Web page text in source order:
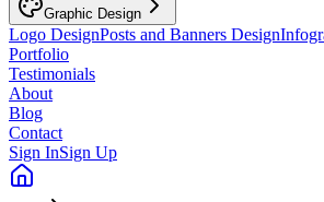
Graphic Design
Logo DesignPosts and Banners Design
Portfolio
Testimonials
About
Blog
Contact
Sign InSign Up